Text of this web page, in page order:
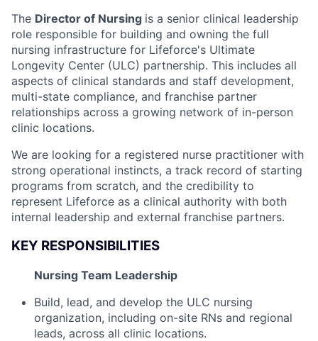
The Director of Nursing is a senior clinical leadership
role responsible for building and owning the full
nursing infrastructure for Lifeforce's Ultimate
Longevity Center (ULC) partnership. This includes all
aspects of clinical standards and staff development,
multi-state compliance, and franchise partner
relationships across a growing network of in-person
clinic locations.
We are looking for a registered nurse practitioner with
strong operational instincts, a track record of starting
programs from scratch, and the credibility to
represent Lifeforce as a clinical authority with both
internal leadership and external franchise partners.
KEY RESPONSIBILITIES
Nursing Team Leadership
Build, lead, and develop the ULC nursing
organization, including on-site RNs and regional
leads, across all clinic locations.